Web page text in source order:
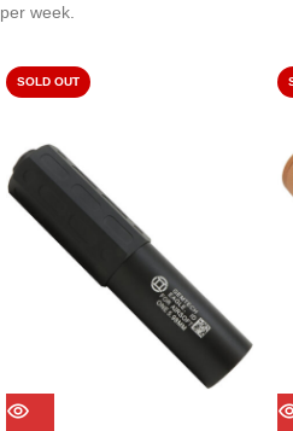
per week.
SOLD OUT